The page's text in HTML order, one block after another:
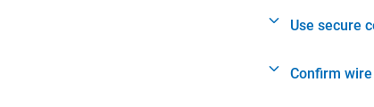
Use secure
Confirm